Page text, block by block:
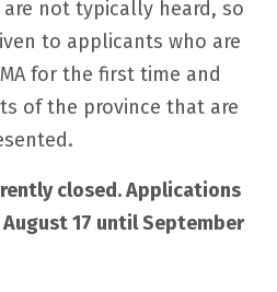
not typically heard, so
to applicants who are
for the first time and
of the province that are
closed. Applications
17 until September